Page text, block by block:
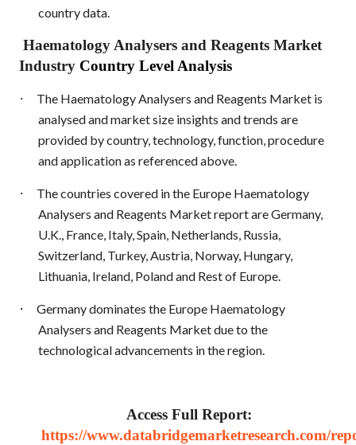
country data.
Haematology Analysers and Reagents Market
Industry Country Level Analysis
·
The Haematology Analysers and Reagents Market is
analysed and market size insights and trends are
provided by country, technology, function, procedure
and application as referenced above.
·
The countries covered in the Europe Haematology
Analysers and Reagents Market report are Germany,
U.K., France, Italy, Spain, Netherlands, Russia,
Switzerland, Turkey, Austria, Norway, Hungary,
Lithuania, Ireland, Poland and Rest of Europe.
·
Germany dominates the Europe Haematology
Analysers and Reagents Market due to the
technological advancements in the region.
Access Full Report:
https://www.databridgemarketresearch.com/